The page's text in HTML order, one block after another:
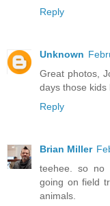
Reply
Unknown
Great photos,
days those kids
Reply
Brian Miller
teehee. so no
going on field
animals.